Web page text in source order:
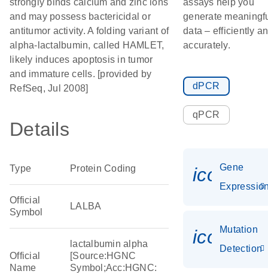
strongly binds calcium and zinc ions
and may possess bactericidal or
antitumor activity. A folding variant of
alpha-lactalbumin, called HAMLET,
likely induces apoptosis in tumor
and immature cells. [provided by
RefSeq, Jul 2008]
Details
Type Protein Coding
Official
Symbol
LALBA
Official
Name
lactalbumin alpha
[Source:HGNC
Symbol;Acc:HGNC:
assays help you
generate
data – efficiently
accurately.
dPCR
qPCR
Gene
Mutation
Detection